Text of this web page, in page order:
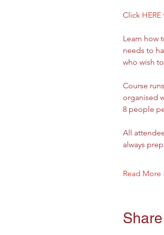
Click HERE
Learn how
needs to
who wish
Course
organised
8 people
All
always
Read More